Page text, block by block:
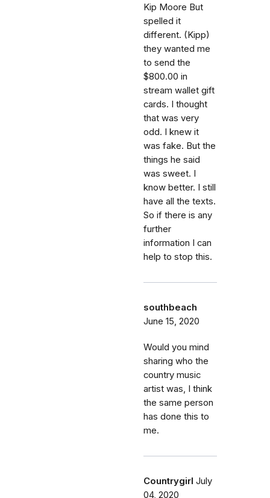
Kip Moore But
spelled it
different. (Kipp)
they wanted me
to send the
$800.00 in
stream wallet gift
cards. I thought
that was very
odd. I knew it
was fake. But the
things he said
was sweet. I
know better. I still
have all the texts.
So if there is any
further
information I can
help to stop this.
southbeach
June 15, 2020
Would you mind
sharing who the
country music
artist was, I think
the same person
has done this to
me.
Countrygirl July
04, 2020